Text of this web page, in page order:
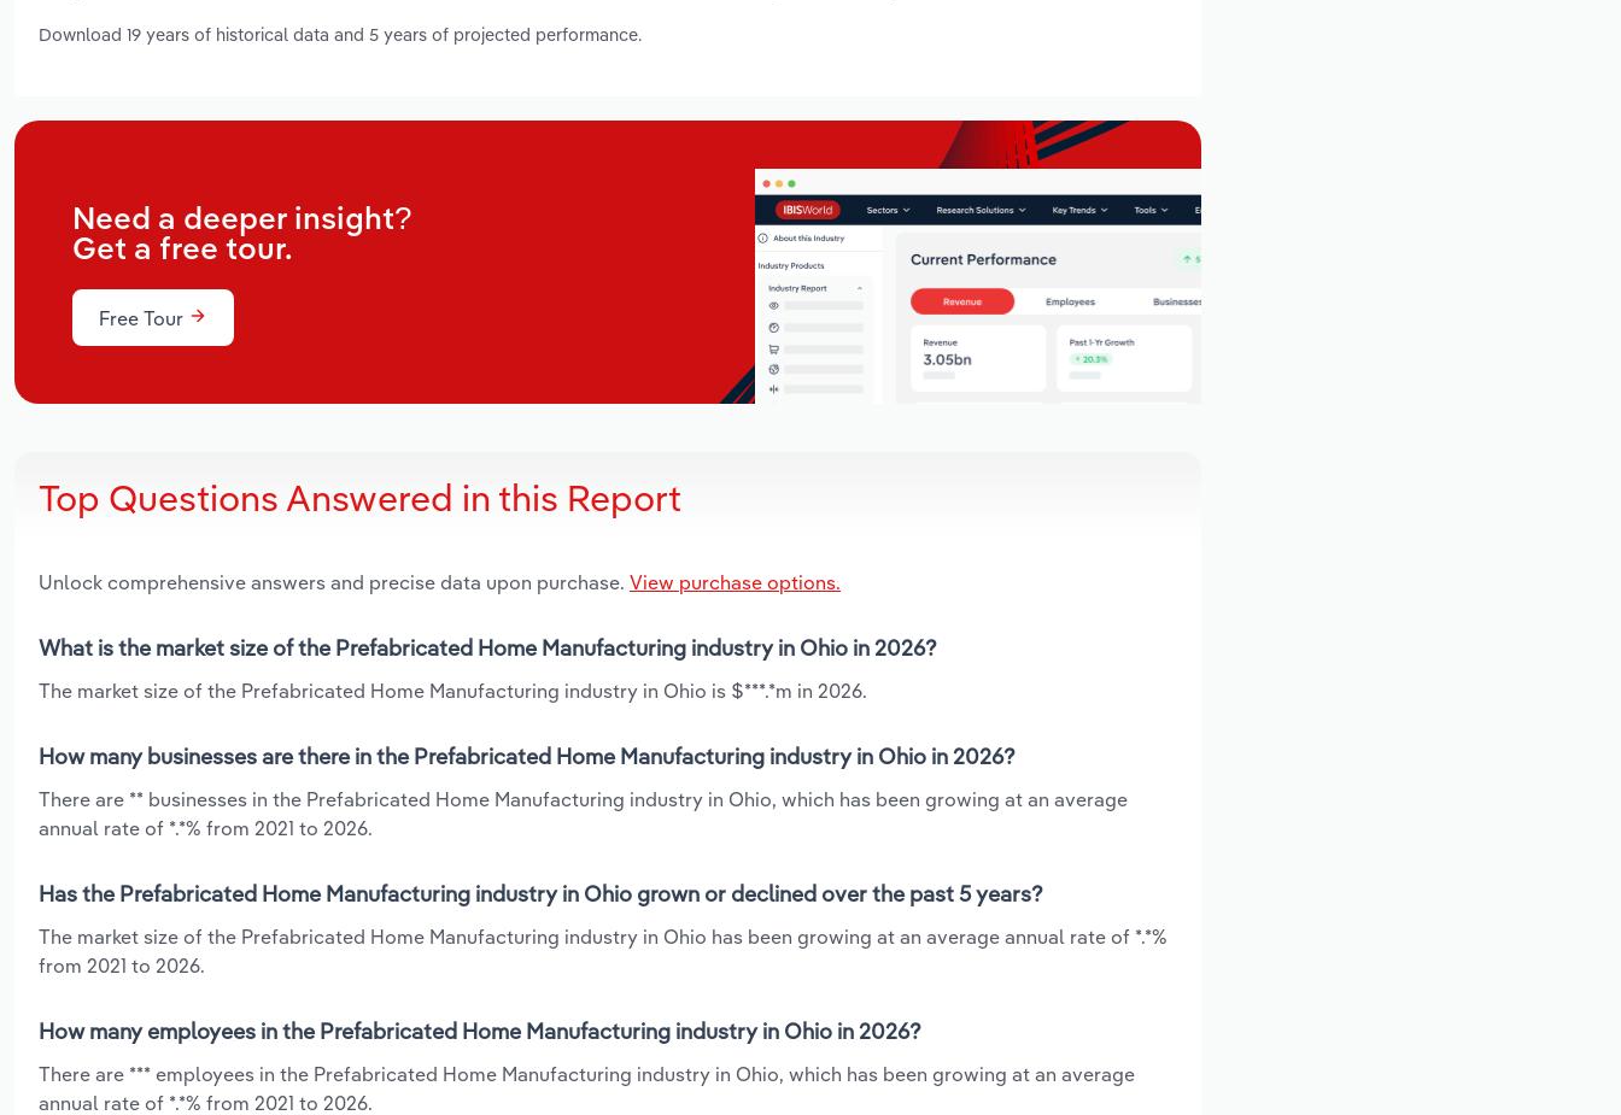
Download 19 years of historical data and 5 years of projected performance.
Need a deeper insight?
Get a free tour.
Free Tour
Top Questions Answered in this Report
Unlock comprehensive answers and precise data upon purchase. View purchase options.
What is the market size of the Prefabricated Home Manufacturing industry in Ohio in 2026?
The market size of the Prefabricated Home Manufacturing industry in Ohio is $***.*m in 2026.
How many businesses are there in the Prefabricated Home Manufacturing industry in Ohio in 2026?
There are ** businesses in the Prefabricated Home Manufacturing industry in Ohio, which has been growing at an average
annual rate of *.*% from 2021 to 2026.
Has the Prefabricated Home Manufacturing industry in Ohio grown or declined over the past 5 years?
The market size of the Prefabricated Home Manufacturing industry in Ohio has been growing at an average annual rate of *.*%
from 2021 to 2026.
How many employees in the Prefabricated Home Manufacturing industry in Ohio in 2026?
There are *** employees in the Prefabricated Home Manufacturing industry in Ohio, which has been growing at an average
annual rate of *.*% from 2021 to 2026.